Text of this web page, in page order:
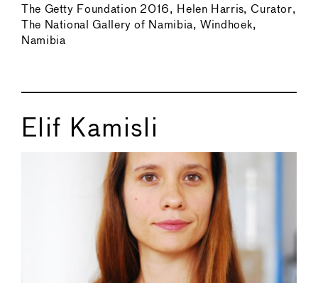
The Getty Foundation 2016, Helen Harris, Curator,
The National Gallery of Namibia, Windhoek,
Namibia
Elif Kamisli